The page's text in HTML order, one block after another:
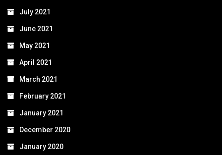
July 2021
June 2021
May 2021
April 2021
March 2021
February 2021
January 2021
December 2020
January 2020